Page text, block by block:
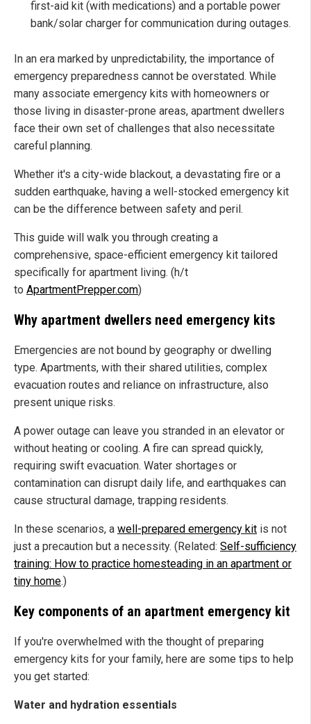
first-aid kit (with medications) and a portable power
bank/solar charger for communication during outages.
In an era marked by unpredictability, the importance of
emergency preparedness cannot be overstated. While
many associate emergency kits with homeowners or
those living in disaster-prone areas, apartment dwellers
face their own set of challenges that also necessitate
careful planning.
Whether it's a city-wide blackout, a devastating fire or a
sudden earthquake, having a well-stocked emergency kit
can be the difference between safety and peril.
This guide will walk you through creating a
comprehensive, space-efficient emergency kit tailored
specifically for apartment living. (h/t
to ApartmentPrepper.com)
Why apartment dwellers need emergency kits
Emergencies are not bound by geography or dwelling
type. Apartments, with their shared utilities, complex
evacuation routes and reliance on infrastructure, also
present unique risks.
A power outage can leave you stranded in an elevator or
without heating or cooling. A fire can spread quickly,
requiring swift evacuation. Water shortages or
contamination can disrupt daily life, and earthquakes can
cause structural damage, trapping residents.
In these scenarios, a well-prepared emergency kit is not
just a precaution but a necessity. (Related: Self-sufficiency
training: How to practice homesteading in an apartment or
tiny home.)
Key components of an apartment emergency kit
If you're overwhelmed with the thought of preparing
emergency kits for your family, here are some tips to help
you get started:
Water and hydration essentials